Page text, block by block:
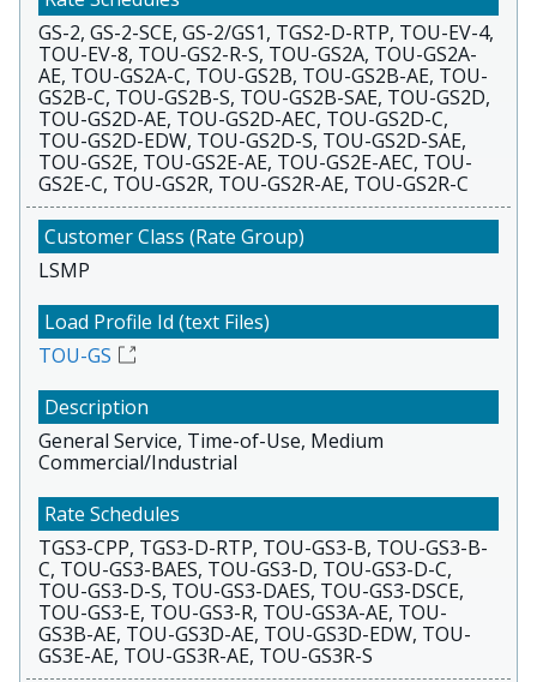
GS-2, GS-2-SCE, GS-2/GS1, TGS2-D-RTP, TOU-EV-4,
TOU-EV-8, TOU-GS2-R-S, TOU-GS2A, TOU-GS2A-
AE, TOU-GS2A-C, TOU-GS2B, TOU-GS2B-AE, TOU-
GS2B-C, TOU-GS2B-S, TOU-GS2B-SAE, TOU-GS2D,
TOU-GS2D-AE, TOU-GS2D-AEC, TOU-GS2D-C,
TOU-GS2D-EDW, TOU-GS2D-S, TOU-GS2D-SAE,
TOU-GS2E, TOU-GS2E-AE, TOU-GS2E-AEC, TOU-
GS2E-C, TOU-GS2R, TOU-GS2R-AE, TOU-GS2R-C
LSMP
TOU-GS
General Service, Time-of-Use, Medium
Commercial/Industrial
TGS3-CPP, TGS3-D-RTP, TOU-GS3-B, TOU-GS3-B-
C, TOU-GS3-BAES, TOU-GS3-D, TOU-GS3-D-C,
TOU-GS3-D-S, TOU-GS3-DAES, TOU-GS3-DSCE,
TOU-GS3-E, TOU-GS3-R, TOU-GS3A-AE, TOU-
GS3B-AE, TOU-GS3D-AE, TOU-GS3D-EDW, TOU-
GS3E-AE, TOU-GS3R-AE, TOU-GS3R-S